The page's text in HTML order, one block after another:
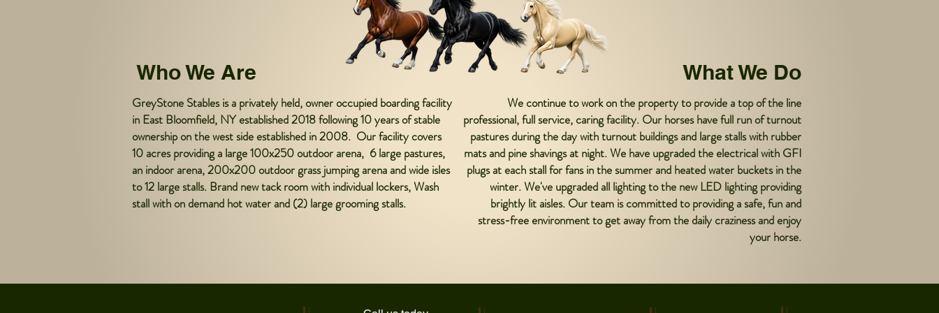
Who We Are What We Do
GreyStone Stables is a privately held, owner occupied boarding facility
in East Bloomfield, NY established 2018 following 10 years of stable
ownership on the west side established in 2008. Our facility covers
10 acres providing a large 100x250 outdoor arena, 6 large pastures,
an indoor arena, 200x200 outdoor grass jumping arena and wide isles
to 12 large stalls. Brand new tack room with individual lockers, Wash
stall with on demand hot water and (2) large grooming stalls.
We continue to work on the property to provide a top of the line
professional, full service, caring facility. Our horses have full run of turnout
pastures during the day with turnout buildings and large stalls with rubber
mats and pine shavings at night. We have upgraded the electrical with GFI
plugs at each stall for fans in the summer and heated water buckets in the
winter. We've upgraded all lighting to the new LED lighting providing
brightly lit aisles. Our team is committed to providing a safe, fun and
stress-free environment to get away from the daily craziness and enjoy
your horse.